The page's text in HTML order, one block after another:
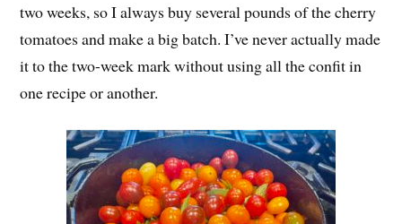
two weeks, so I always buy several pounds of the cherry
tomatoes and make a big batch. I’ve never actually made
it to the two-week mark without using all the confit in
one recipe or another.